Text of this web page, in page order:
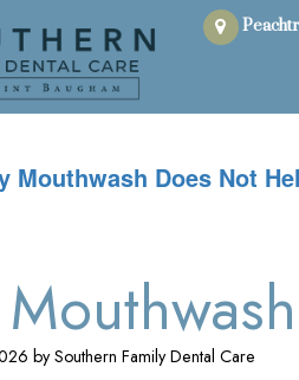
Mouthwash Does Not
by Southern Family Dental Care